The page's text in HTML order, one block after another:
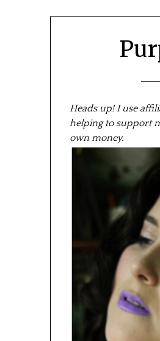
Heads up! I use
helping to support
own money.